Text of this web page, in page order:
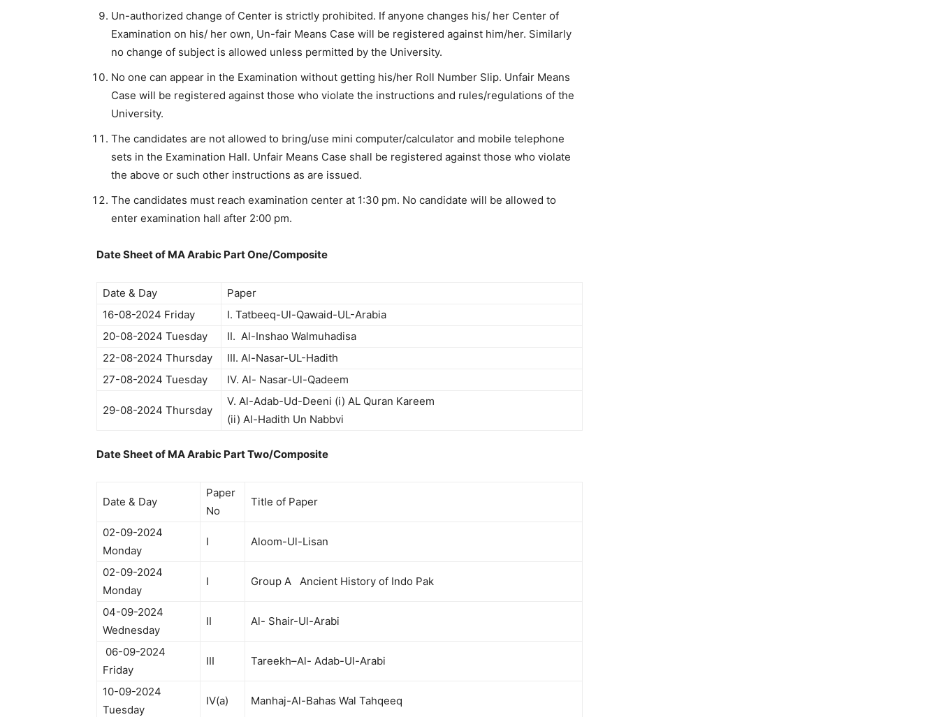
Un-authorized change of Center is strictly prohibited. If anyone changes his/ her Center of
Examination on his/ her own, Un-fair Means Case will be registered against him/her. Similarly
no change of subject is allowed unless permitted by the University.
No one can appear in the Examination without getting his/her Roll Number Slip. Unfair Means
Case will be registered against those who violate the instructions and rules/regulations of the
University.
The candidates are not allowed to bring/use mini computer/calculator and mobile telephone
sets in the Examination Hall. Unfair Means Case shall be registered against those who violate
the above or such other instructions as are issued.
The candidates must reach examination center at 1:30 pm. No candidate will be allowed to
enter examination hall after 2:00 pm.
Date Sheet of MA Arabic Part One/Composite
Date & Day
Paper
16-08-2024 Friday
I. Tatbeeq-Ul-Qawaid-UL-Arabia
20-08-2024 Tuesday
II. Al-Inshao Walmuhadisa
22-08-2024 Thursday
III. Al-Nasar-UL-Hadith
27-08-2024 Tuesday
IV. Al- Nasar-Ul-Qadeem
29-08-2024 Thursday
V. Al-Adab-Ud-Deeni (i) AL Quran Kareem
(ii) Al-Hadith Un Nabbvi
Date Sheet of MA Arabic Part Two/Composite
Date & Day
Paper
No
Title of Paper
02-09-2024
Monday
I Aloom-Ul-Lisan
02-09-2024
Monday
I Group A Ancient History of Indo Pak
04-09-2024
Wednesday
II Al- Shair-Ul-Arabi
06-09-2024
Friday
III Tareekh–Al- Adab-Ul-Arabi
10-09-2024
Tuesday
IV(a) Manhaj-Al-Bahas Wal Tahqeeq